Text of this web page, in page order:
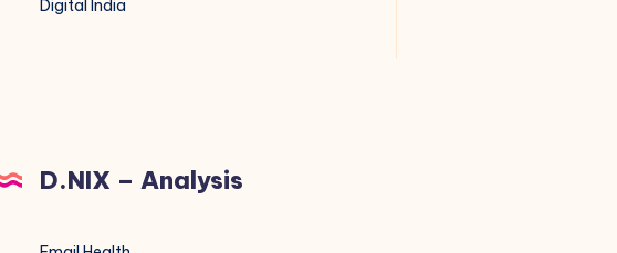
Digital India
D.NIX – Analysis